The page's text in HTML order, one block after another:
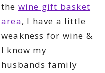
the wine gift basket
area, I have a little
weakness for wine &
I know my
husbands family